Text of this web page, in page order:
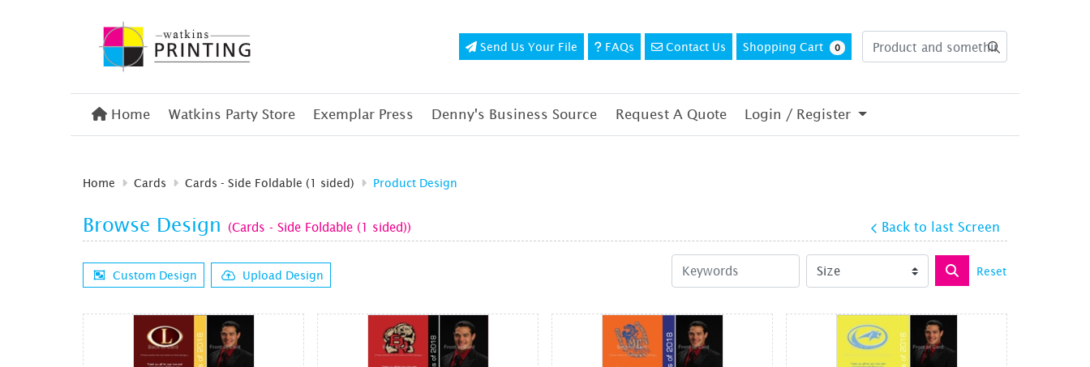
Send Us Your File
Send Us Your File FAQs
FAQs Contact Us
Contact Us Shopping Cart 0
Home
Home Watkins Party Store Exemplar Press Denny's Business Source Request A Quote Login / Register
Home Cards Cards - Side Foldable (1 sided) Product Design
Browse Design (Cards - Side Foldable (1 sided)) Back to last Screen
Custom Design Upload Design Reset